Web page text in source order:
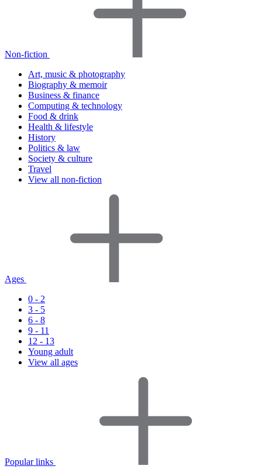
Non-fiction
Art, music & photography
Biography & memoir
Business & finance
Computing & technology
Food & drink
Health & lifestyle
History
Politics & law
Society & culture
Travel
View all non-fiction
Ages
0 - 2
3 - 5
6 - 8
9 - 11
12 - 13
Young adult
View all ages
Popular links